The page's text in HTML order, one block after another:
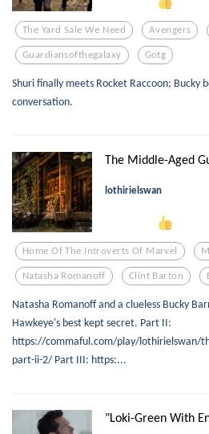
The Yard Sale We Need Avengers
Guardiansofthegalaxy Gotg
Shuri finally meets Rocket Raccoon; Bucky
conversation.
The Middle-Aged
lothirielswan
Home Of The Introverts Of Marvel
Natasha Romanoff Clint Barton
Natasha Romanoff and a clueless Bucky
Hawkeye's best kept secret. Part II:
https://commaful.com/play/lothirielswan/
part-ii-2/ Part III: https:...
"Loki-Green With